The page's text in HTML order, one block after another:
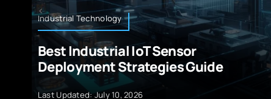
Industrial Technology
Best Industrial IoT Sensor
Deployment Strategies Guide
Last Updated: July 10, 2026